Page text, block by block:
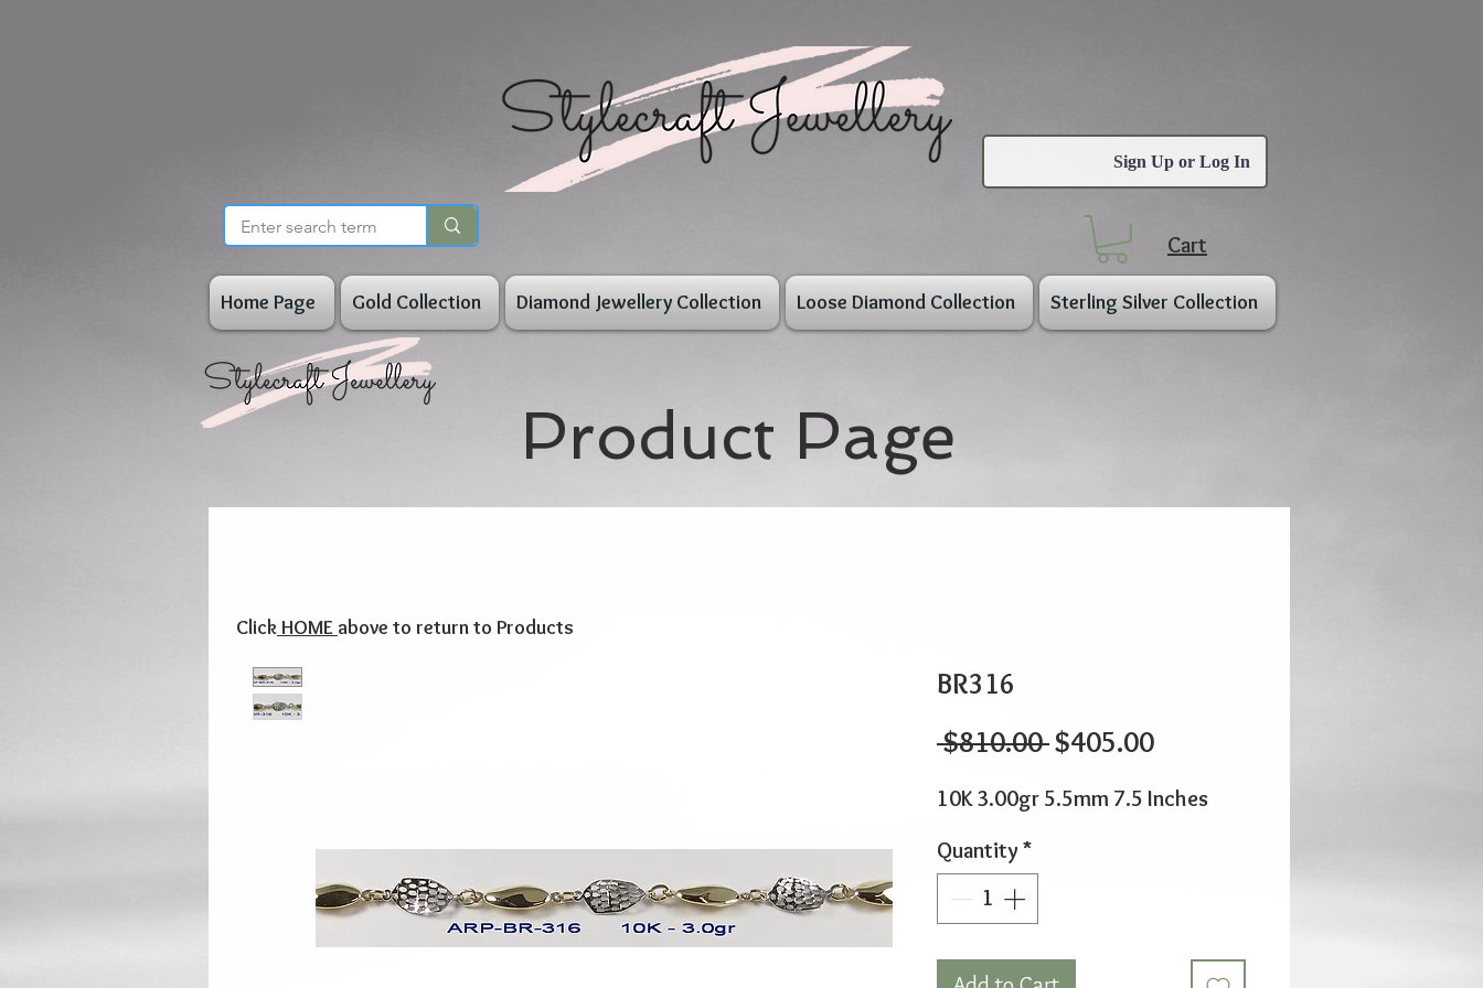
Sign Up or Log In
Cart
Home Page Gold Collection Diamond Jewellery Collection Loose Diamond Collection Sterling Silver Collection
Product Page
BR316
$810.00 Regular
$405.00Sale
10K 3.00gr 5.5mm 7.5 Inches
Quantity*
Click HOME above to return to Products